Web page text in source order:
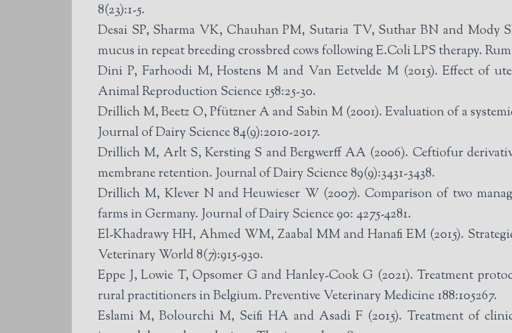
8(23):1-5.
Desai SP, Sharma VK, Chauhan PM, Sutaria TV, Suthar BN and Mody
mucus in repeat breeding crossbred cows following E.Coli LPS therapy.
Dini P, Farhoodi M, Hostens M and Van Eetvelde M (2015). Effect of
Animal Reproduction Science 158:25-30.
Drillich M, Beetz O, Pfützner A and Sabin M (2001). Evaluation of a
Journal of Dairy Science 84(9):2010-2017.
Drillich M, Arlt S, Kersting S and Bergwerff AA (2006). Ceftiofur
membrane retention. Journal of Dairy Science 89(9):3431-3438.
Drillich M, Klever N and Heuwieser W (2007). Comparison of two
farms in Germany. Journal of Dairy Science 90: 4275-4281.
El-Khadrawy HH, Ahmed WM, Zaabal MM and Hanafi EM (2015).
Veterinary World 8(7):915-930.
Eppe J, Lowie T, Opsomer G and Hanley-Cook G (2021). Treatment
rural practitioners in Belgium. Preventive Veterinary Medicine 188:105267.
Eslami M, Bolourchi M, Seifi HA and Asadi F (2015). Treatment of